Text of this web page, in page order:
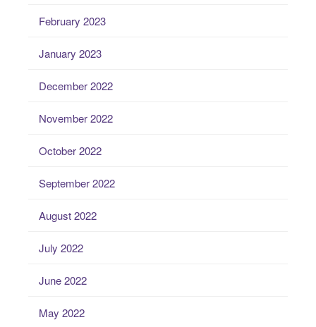
February 2023
January 2023
December 2022
November 2022
October 2022
September 2022
August 2022
July 2022
June 2022
May 2022